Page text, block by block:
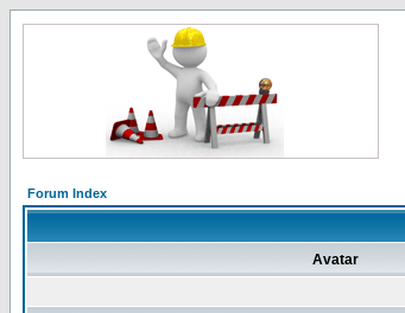
Forum Index
Avatar